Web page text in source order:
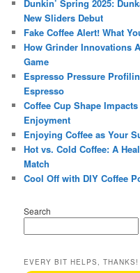
Dunkin’ Spring 2025:
New Sliders Debut
Fake Coffee Alert! What
How Grinder Innovations
Game
Espresso Pressure
Espresso
Coffee Cup Shape
Enjoyment
Enjoying Coffee as Your
Hot vs. Cold Coffee: A
Match
Cool Off with DIY Coffee
Search
EVERY BIT HELPS, THANKS!